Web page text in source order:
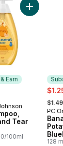
Original 100%
Earn
Earn
Tear
100ml
Add Baby
sale:
,
$1.49
PC
128